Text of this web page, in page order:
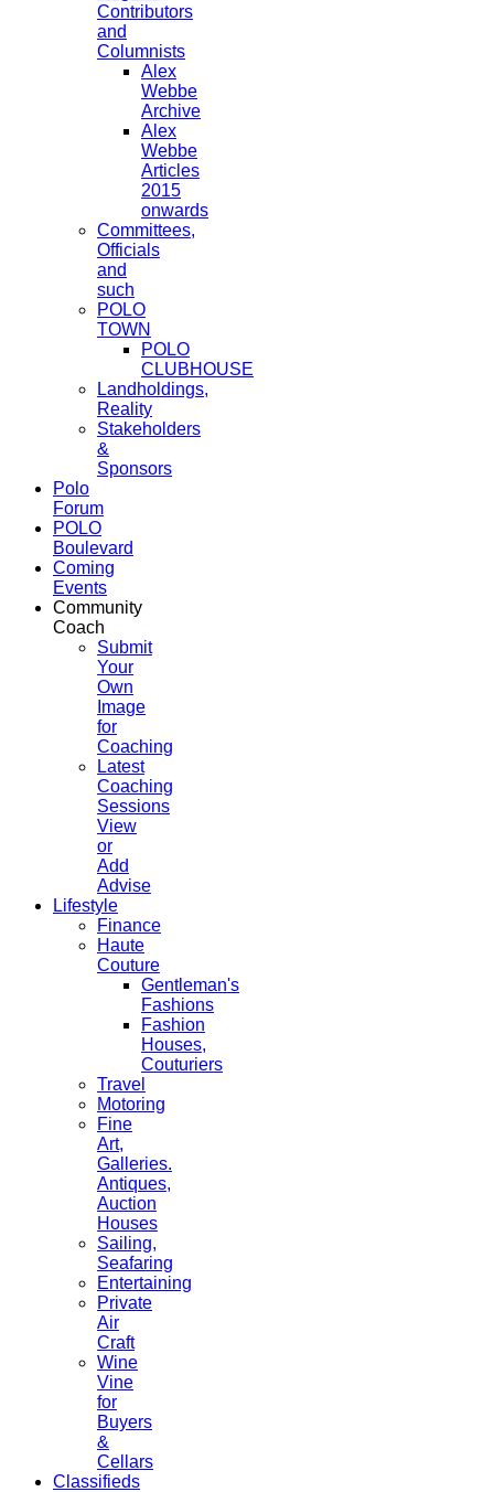
Contributors
and
Columnists
Alex
Webbe
Archive
Alex
Webbe
Articles
2015
onwards
Committees,
Officials
and
such
POLO
TOWN
POLO
CLUBHOUSE
Landholdings,
Reality
Stakeholders
&
Sponsors
Polo
Forum
POLO
Boulevard
Coming
Events
Community
Coach
Submit
Your
Own
Image
for
Coaching
Latest
Coaching
Sessions
View
or
Add
Advise
Lifestyle
Finance
Haute
Couture
Gentleman's
Fashions
Fashion
Houses,
Couturiers
Travel
Motoring
Fine
Art,
Galleries.
Antiques,
Auction
Houses
Sailing,
Seafaring
Entertaining
Private
Air
Craft
Wine
Vine
for
Buyers
&
Cellars
Classifieds